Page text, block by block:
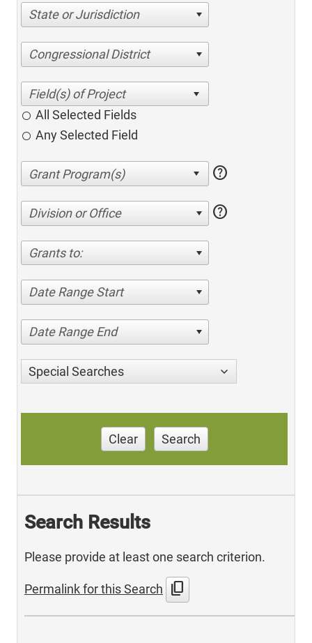
State or Jurisdiction
Congressional District
All Selected Fields
Any Selected Field
help
Division or Office help
Grants to:
Date Range Start
Date Range End
Special Searches
Clear Search
Search Results
Please provide at least one search criterion.
Permalink for this Search content_copy